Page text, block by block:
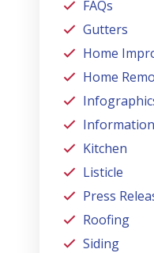
FAQs
Gutters
Home
Home
Information
Kitchen
Listicle
Press
Roofing
Siding